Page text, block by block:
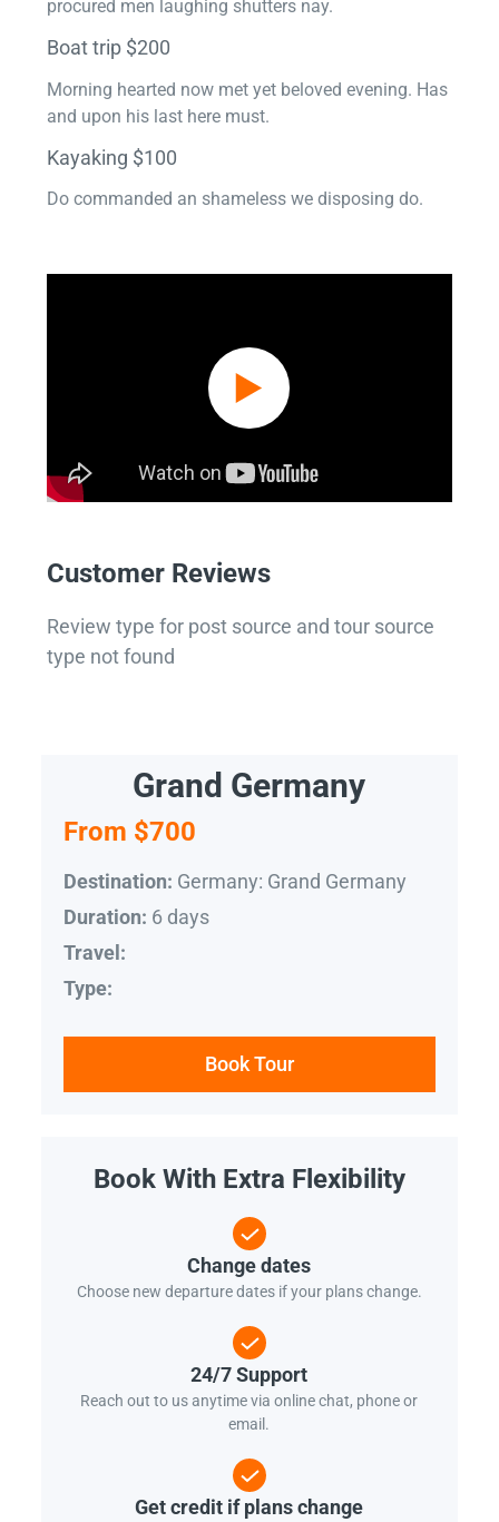
procured men laughing shutters nay.
Boat trip $200
Morning hearted now met yet beloved evening. Has
and upon his last here must.
Kayaking $100
Do commanded an shameless we disposing do.
Customer Reviews
Review type for post source and tour source
type not found
Grand Germany
From $700
Destination: Germany: Grand Germany
Duration: 6 days
Travel:
Type:
Book Tour
Book With Extra Flexibility
Change dates
Choose new departure dates if your plans change.
24/7 Support
Reach out to us anytime via online chat, phone or
email.
Get credit if plans change